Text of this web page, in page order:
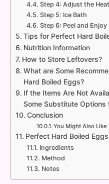
Step 4: Adjust the Heat
Step 5: Ice Bath
Step 6: Peel and Enjoy
Tips for Perfect Hard
Nutrition Information
How to Store Leftovers?
What are Some
Hard Boiled Eggs?
If the Items Are Not
Some Substitute Options
Conclusion
You Might Also Like
Perfect Hard Boiled
Ingredients
Method
Notes